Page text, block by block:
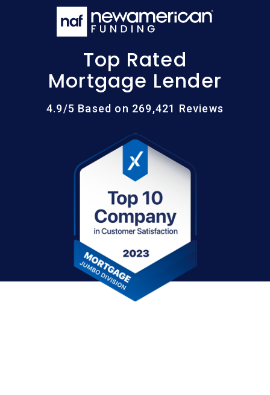
Top Rated
Mortgage Lender
4.9/5 Based on 269,421 Reviews